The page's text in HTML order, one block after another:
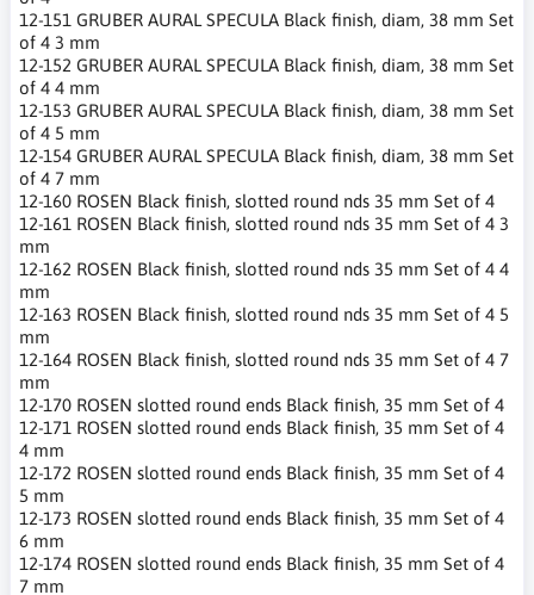
12-151 GRUBER AURAL SPECULA Black finish, diam, 38 mm Set
of 4 3 mm
12-152 GRUBER AURAL SPECULA Black finish, diam, 38 mm Set
of 4 4 mm
12-153 GRUBER AURAL SPECULA Black finish, diam, 38 mm Set
of 4 5 mm
12-154 GRUBER AURAL SPECULA Black finish, diam, 38 mm Set
of 4 7 mm
12-160 ROSEN Black finish, slotted round nds 35 mm Set of 4
12-161 ROSEN Black finish, slotted round nds 35 mm Set of 4 3
mm
12-162 ROSEN Black finish, slotted round nds 35 mm Set of 4 4
mm
12-163 ROSEN Black finish, slotted round nds 35 mm Set of 4 5
mm
12-164 ROSEN Black finish, slotted round nds 35 mm Set of 4 7
mm
12-170 ROSEN slotted round ends Black finish, 35 mm Set of 4
12-171 ROSEN slotted round ends Black finish, 35 mm Set of 4
4 mm
12-172 ROSEN slotted round ends Black finish, 35 mm Set of 4
5 mm
12-173 ROSEN slotted round ends Black finish, 35 mm Set of 4
6 mm
12-174 ROSEN slotted round ends Black finish, 35 mm Set of 4
7 mm